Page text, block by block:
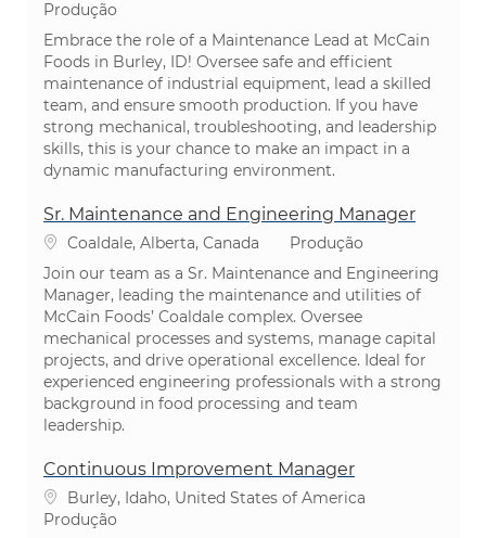
Categoria
Produção
Embrace the role of a Maintenance Lead at McCain
Foods in Burley, ID! Oversee safe and efficient
maintenance of industrial equipment, lead a skilled
team, and ensure smooth production. If you have
strong mechanical, troubleshooting, and leadership
skills, this is your chance to make an impact in a
dynamic manufacturing environment.
Sr. Maintenance and Engineering Manager
Localização
Coaldale, Alberta, Canada Categoria
Produção
Join our team as a Sr. Maintenance and Engineering
Manager, leading the maintenance and utilities of
McCain Foods’ Coaldale complex. Oversee
mechanical processes and systems, manage capital
projects, and drive operational excellence. Ideal for
experienced engineering professionals with a strong
background in food processing and team
leadership.
Continuous Improvement Manager
Localização
Burley, Idaho, United States of America
Categoria
Produção